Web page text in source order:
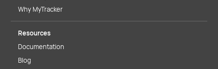
Why MyTracker
Resources
Documentation
Blog